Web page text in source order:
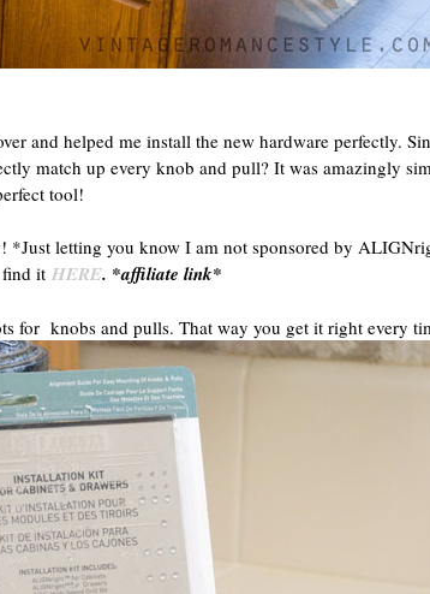
and helped me install the new hardware perfectly.
match up every knob and pull? It was amazingly
tool!
letting you know I am not sponsored by
it HERE. *affiliate link*
for knobs and pulls. That way you get it right every